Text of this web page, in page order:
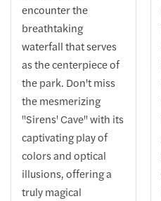
encounter the
breathtaking
waterfall that serves
as the centerpiece of
the park. Don't miss
the mesmerizing
"Sirens' Cave" with its
captivating play of
colors and optical
illusions, offering a
truly magical